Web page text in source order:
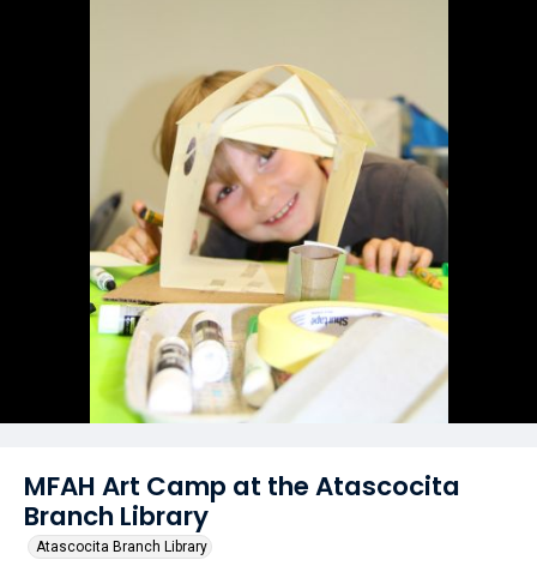
MFAH Art Camp at the Atascocita
Branch Library
Atascocita Branch Library